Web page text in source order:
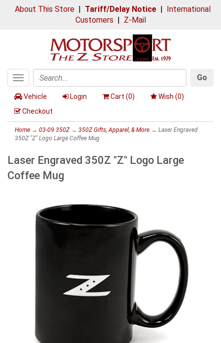
About This Store| Tariff/Delay Notice| International
Customers | Z-Mail
Toggle
navigation
Search
Go
Vehicle Login Cart (0) Wish (0)
Checkout
Home → 03-09 350Z→ 350Z Gifts, Apparel, & More → Laser Engraved
350Z "Z" Logo Large Coffee Mug
Laser Engraved 350Z "Z" Logo Large
Coffee Mug